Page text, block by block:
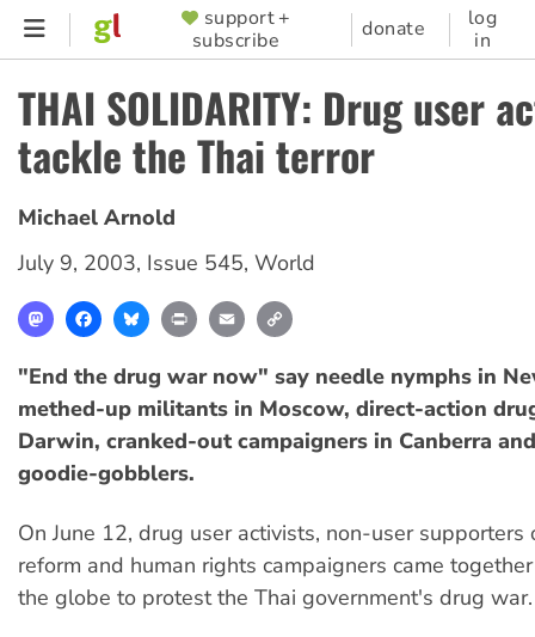
Skip
content
SUPPORTER
MENU
support +
subscribe
donate
log
in
THAI SOLIDARITY: Drug user
tackle the Thai terror
Michael Arnold
July 9, 2003, Issue 545, World
MastodonFacebookBlueskyPrint Email
"End the drug war now" say needle nymphs in
methed-up militants in Moscow, direct-action
Darwin, cranked-out campaigners in Canberra
goodie-gobblers.
On June 12, drug user activists, non-user
reform and human rights campaigners came
the globe to protest the Thai government's drug war.